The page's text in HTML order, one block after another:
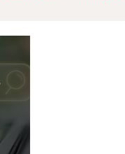
in Marketing